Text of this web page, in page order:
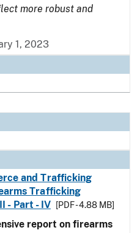
more robust and
1, 2023
and Trafficking
Trafficking
- Part - IV
[PDF - 4.88 MB]
report on firearms